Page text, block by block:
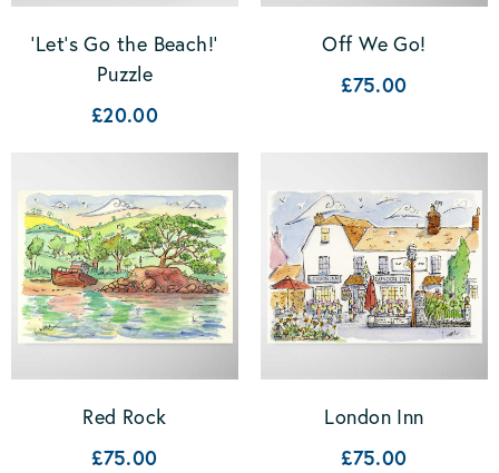
'Let's Go the Beach!'
Puzzle
£20.00
Off We Go!
£75.00
Red Rock
£75.00
London Inn
£75.00